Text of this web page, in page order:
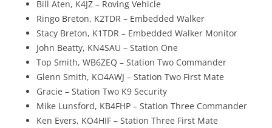
Bill Aten, K4JZ – Roving Vehicle
Ringo Breton, K2TDR – Embedded Walker
Stacy Breton, K1TDR – Embedded Walker Monitor
John Beatty, KN4SAU – Station One
Top Smith, WB6ZEQ – Station Two Commander
Glenn Smith, KO4AWJ – Station Two First Mate
Gracie – Station Two K9 Security
Mike Lunsford, KB4FHP – Station Three Commander
Ken Evers, KO4HIF – Station Three First Mate